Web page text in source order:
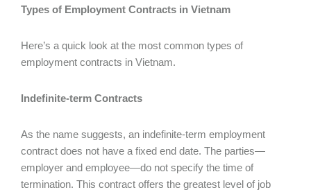
Types of Employment Contracts in Vietnam
Here’s a quick look at the most common types of
employment contracts in Vietnam.
Indefinite-term Contracts
As the name suggests, an indefinite-term employment
contract does not have a fixed end date. The parties—
employer and employee—do not specify the time of
termination. This contract offers the greatest level of job